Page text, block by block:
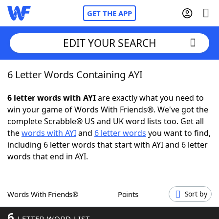
GET THE APP
Home
Words With FriendsCheat
NYT Crossplay Cheat
ScrabbleHelpers
Word GamesHelpers
EDIT YOUR SEARCH
6 Letter Words Containing AYI
6 letter words with AYIare exactly what you need to
win your game of Words With Friends®. We've got the
complete Scrabble® US and UK word lists too. Get all
thewords with AYIand 6 letter words you want to find,
including 6 letter words that start with AYI and 6 letter
words that end in AYI.
Words With Friends® Points Sort by